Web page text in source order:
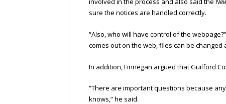
sure the notices are handled correctly.
“Also, who will have control of the
comes out on the web, files can be changed
In addition, Finnegan argued that Guilford
“There are important questions because
knows,” he said.